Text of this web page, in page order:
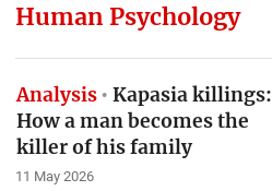
Human Psychology
Analysis
Kapasia killings:
How a man becomes the
killer of his family
11 May 2026